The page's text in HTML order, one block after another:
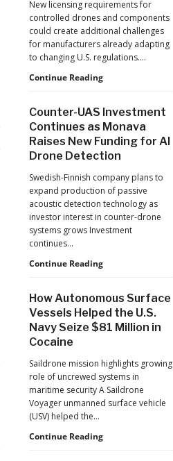
Human
Performance
New licensing requirements for
controlled drones and components
could create additional challenges
for manufacturers already adapting
to changing U.S. regulations.…
Continue ReadingChina
Export
Controls,
Adding
New
to
U.S.
Supply
Chains
Counter-UAS Investment
Continues as Monava
Raises New Funding for AI
Drone Detection
Swedish-Finnish company plans to
expand production of passive
acoustic detection technology as
investor interest in counter-drone
systems grows Investment
continues…
Continue ReadingCounter-
Continues
as
Monava
Funding
for
AI
Drone
How Autonomous Surface
Vessels Helped the U.S.
Navy Seize $81 Million in
Cocaine
Saildrone mission highlights growing
role of uncrewed systems in
maritime security A Saildrone
Voyager unmanned surface vehicle
(USV) helped the…
Continue ReadingHow